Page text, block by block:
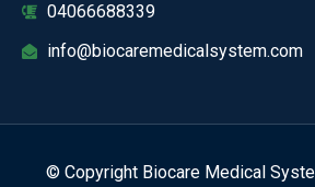
04066688339
info@biocaremedicalsystem.com
© Copyright Biocare Medical